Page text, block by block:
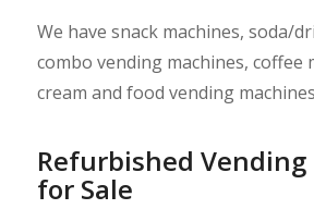
We have snack machines, soda/
combo vending machines, coffee
cream and food vending
Refurbished
for Sale